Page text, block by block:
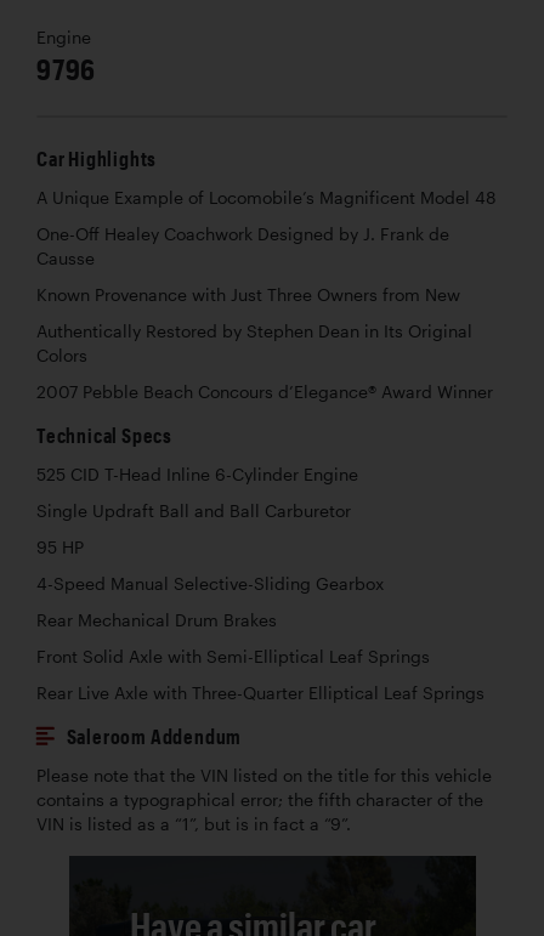
Engine
9796
Car Highlights
A Unique Example of Locomobile’s Magnificent Model 48
One-Off Healey Coachwork Designed by J. Frank de
Causse
Known Provenance with Just Three Owners from New
Authentically Restored by Stephen Dean in Its Original
Colors
2007 Pebble Beach Concours d’Elegance® Award Winner
Technical Specs
525 CID T-Head Inline 6-Cylinder Engine
Single Updraft Ball and Ball Carburetor
95 HP
4-Speed Manual Selective-Sliding Gearbox
Rear Mechanical Drum Brakes
Front Solid Axle with Semi-Elliptical Leaf Springs
Rear Live Axle with Three-Quarter Elliptical Leaf Springs
Saleroom Addendum
Please note that the VIN listed on the title for this vehicle
contains a typographical error; the fifth character of the
VIN is listed as a “1”, but is in fact a “9”.
Have a similar car